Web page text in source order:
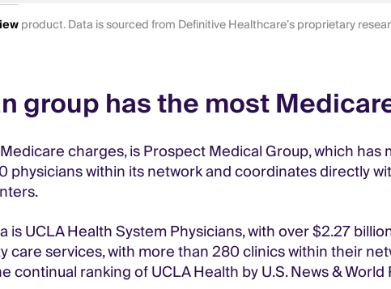
product. Data is sourced from Definitive Healthcare’s proprietary
group has the most
charges, is Prospect Medical Group, which has
within its network and coordinates directly
UCLA Health System Physicians, with over $2.27
services, with more than 280 clinics within their
ranking of UCLA Health by U.S. News &